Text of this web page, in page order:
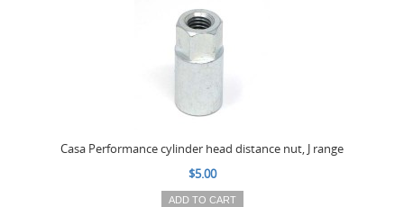
Casa Performance cylinder head distance nut, J range
$5.00
ADD TO CART